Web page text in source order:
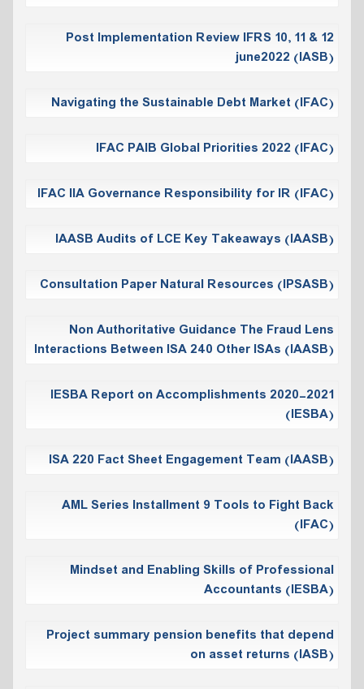
Post Implementation Review IFRS 10, 11 & 12
june2022 (IASB)
Navigating the Sustainable Debt Market (IFAC)
IFAC PAIB Global Priorities 2022 (IFAC)
IFAC IIA Governance Responsibility for IR (IFAC)
IAASB Audits of LCE Key Takeaways (IAASB)
Consultation Paper Natural Resources (IPSASB)
Non Authoritative Guidance The Fraud Lens
Interactions Between ISA 240 Other ISAs (IAASB)
IESBA Report on Accomplishments 2020-2021
(IESBA)
ISA 220 Fact Sheet Engagement Team (IAASB)
AML Series Installment 9 Tools to Fight Back
(IFAC)
Mindset and Enabling Skills of Professional
Accountants (IESBA)
Project summary pension benefits that depend
on asset returns (IASB)